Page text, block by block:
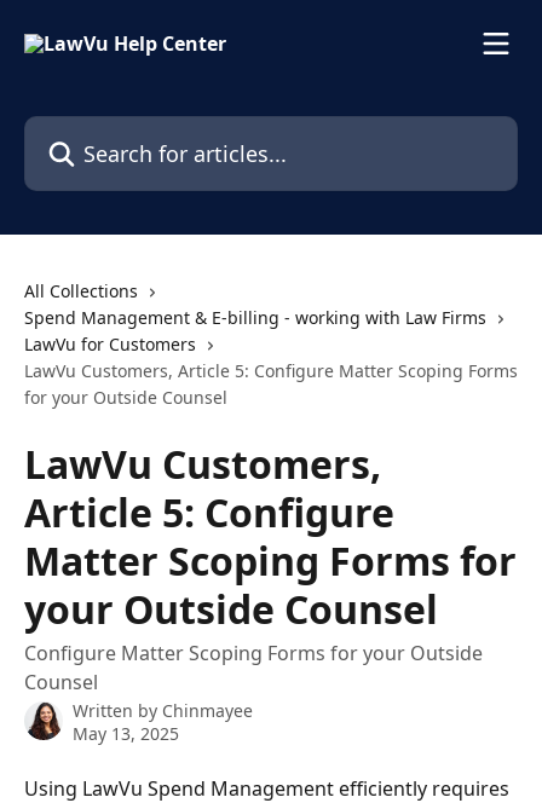
Search for articles...
All Collections
Spend Management & E-billing - working with Law Firms
LawVu for Customers
LawVu Customers, Article 5: Configure Matter Scoping Forms
for your Outside Counsel
LawVu Customers,
Article 5: Configure
Matter Scoping Forms for
your Outside Counsel
Configure Matter Scoping Forms for your Outside
Counsel
Written by Chinmayee
May 13, 2025
Using LawVu Spend Management efficiently requires